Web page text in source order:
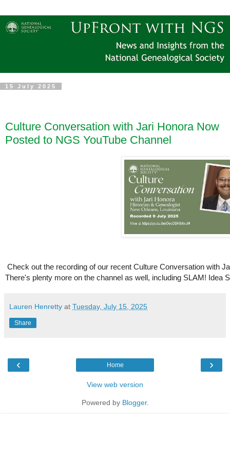
15 July 2025
Culture Conversation with Jari Honora Now
Posted to NGS YouTube Channel
Check out the recording of our recent Culture Conversation with
There's plenty more on the channel as well, including SLAM! Idea
Lauren Henretty at Tuesday, July 15, 2025
Share
‹ ›
Home
View web version
Powered by Blogger.